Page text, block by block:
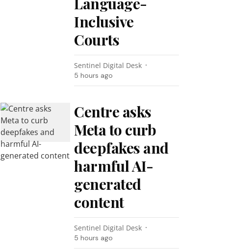
Inclusive
Courts
Sentinel Digital Desk
5 hours ago
Centre asks
Meta to curb
deepfakes and
harmful AI-
generated
content
Sentinel Digital Desk
5 hours ago